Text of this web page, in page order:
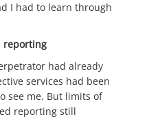
I had to learn through
reporting
had already
services had been
see me. But limits of
reporting still